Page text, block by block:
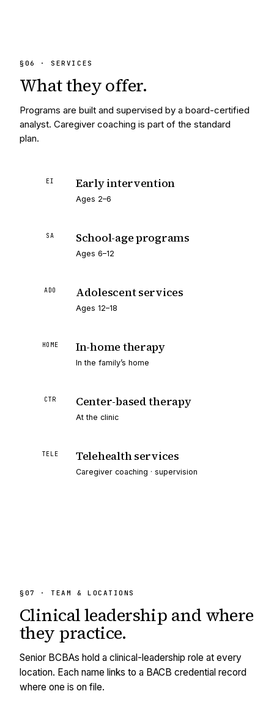
§ 06 · SERVICES
What theyoffer.
Programs are built and supervised by a board-certified
analyst. Caregiver coaching is part of the standard
plan.
EI Early intervention
Ages 2–6
SA School-age programs
Ages 6–12
ADO Adolescent services
Ages 12–18
HOME In-home therapy
In the family’s home
CTR Center-based therapy
At the clinic
TELE Telehealth services
Caregiver coaching · supervision
§07 · TEAM & LOCATIONS
Clinical leadership and where
they practice.
Senior BCBAs hold a clinical-leadership role at every
location. Each name links to a BACB credential record
where one is on file.